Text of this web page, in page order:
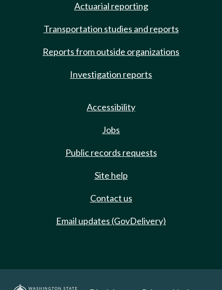
Actuarial reporting
Transportation studies and reports
Reports from outside organizations
Investigation reports
Accessibility
Jobs
Public records requests
Site help
Contact us
Email updates (GovDelivery)